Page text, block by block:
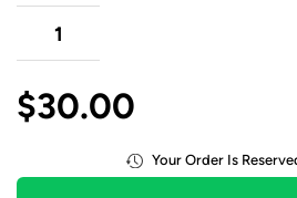
$30.00
Your Order Is